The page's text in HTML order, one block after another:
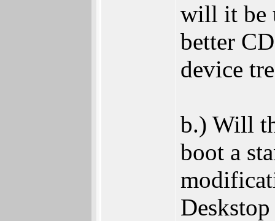
will it be
better
device
b.) Will
boot a